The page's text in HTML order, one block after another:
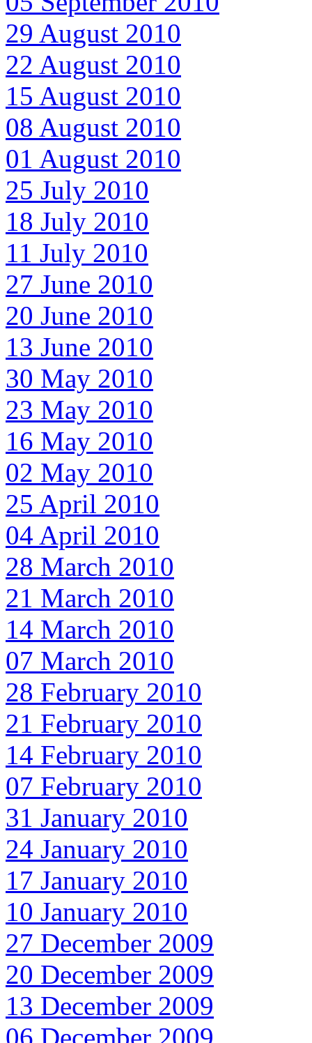
29 August 2010
22 August 2010
15 August 2010
08 August 2010
01 August 2010
25 July 2010
18 July 2010
11 July 2010
27 June 2010
20 June 2010
13 June 2010
30 May 2010
23 May 2010
16 May 2010
02 May 2010
25 April 2010
04 April 2010
28 March 2010
21 March 2010
14 March 2010
07 March 2010
28 February 2010
21 February 2010
14 February 2010
07 February 2010
31 January 2010
24 January 2010
17 January 2010
10 January 2010
27 December 2009
20 December 2009
13 December 2009